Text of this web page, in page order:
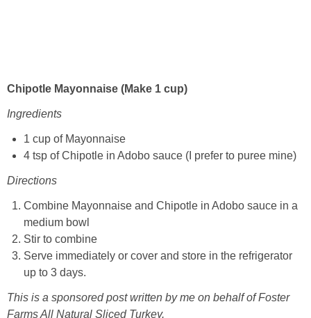
Chipotle Mayonnaise (Make 1 cup)
Ingredients
1 cup of Mayonnaise
4 tsp of Chipotle in Adobo sauce (I prefer to puree mine)
Directions
Combine Mayonnaise and Chipotle in Adobo sauce in a
medium bowl
Stir to combine
Serve immediately or cover and store in the refrigerator
up to 3 days.
This is a sponsored post written by me on behalf of Foster
Farms All Natural Sliced Turkey.